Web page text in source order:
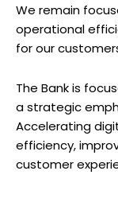
We remain
operational
for our
The Bank is
a strategic
Accelerating
efficiency,
customer